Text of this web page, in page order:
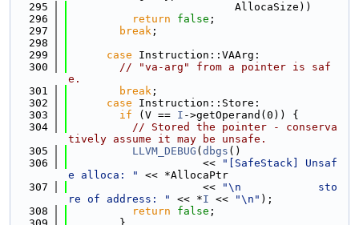
  295
                          AllocaSize))
  296
return false ;
  297
break ;
  298
  299
case Instruction::VAArg:
  300
// "va-arg" from a pointer is saf
e.
  301
break ;
  302
case Instruction::Store:
  303
if (V == I ->getOperand(0)) {
  304
// Stored the pointer - conserva
tively assume it may be unsafe.
  305
LLVM_DEBUG ( dbgs ()
  306
                     <<
"[SafeStack] Unsaf
e alloca: "
<< *AllocaPtr
  307
                     <<
"\n            sto
re of address: "
<< *I << "\n" );
  308
return false ;